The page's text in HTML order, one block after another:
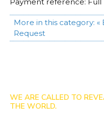
More in this category: «
Request
WE ARE CALLED TO
THE WORLD.